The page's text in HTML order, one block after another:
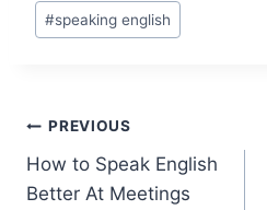
#speaking english
PREVIOUS
How to Speak English
Better At Meetings